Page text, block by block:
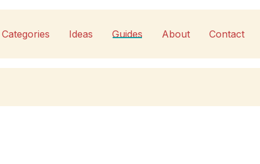
Categories Ideas Guides About Contact